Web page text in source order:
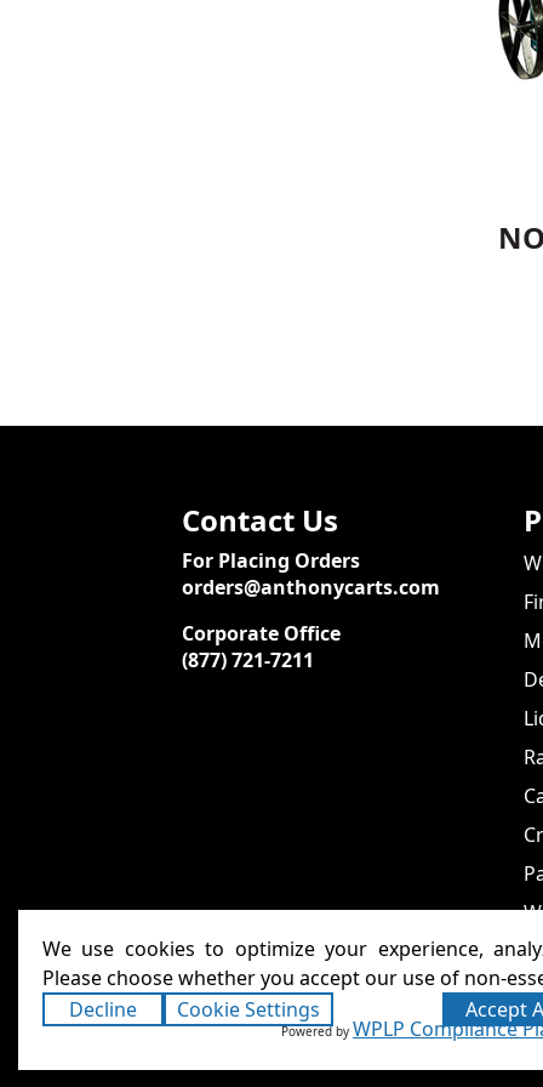
Contact Us
For Placing Orders
orders@anthonycarts.com
Corporate Office
(877) 721-7211
Copyright ©2026Anthony Carts -
We use cookies to optimize your experience,
Please choose whether you accept our use of non-
Decline
Cookie Settings Accept
Powered by WPLP Compliance